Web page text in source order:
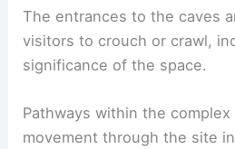
The entrances to the caves
visitors to crouch or crawl,
significance of the space.
Pathways within the
movement through the site